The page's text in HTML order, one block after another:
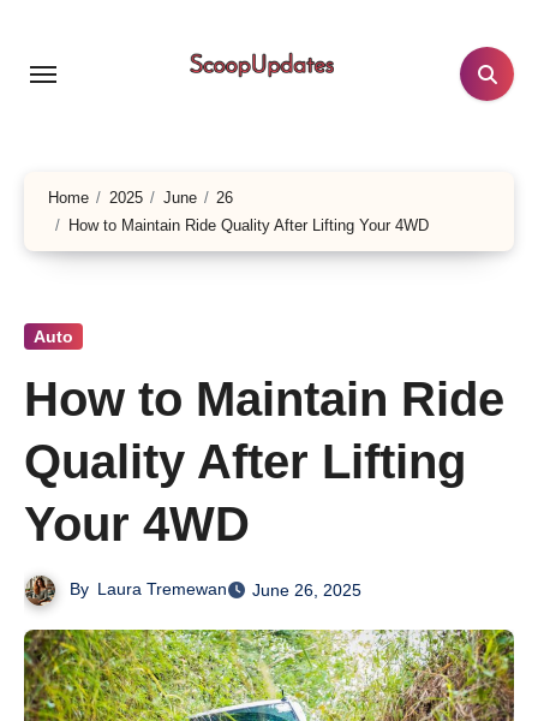
content
Home 2025 June
26
How to Maintain Ride Quality After Lifting Your 4WD
Auto
How to Maintain Ride
Quality After Lifting
Your 4WD
By Laura Tremewan June 26, 2025